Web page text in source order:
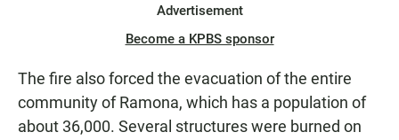
Advertisement
Become a KPBS sponsor
The fire also forced the evacuation of the entire
community of Ramona, which has a population of
about 36,000. Several structures were burned on